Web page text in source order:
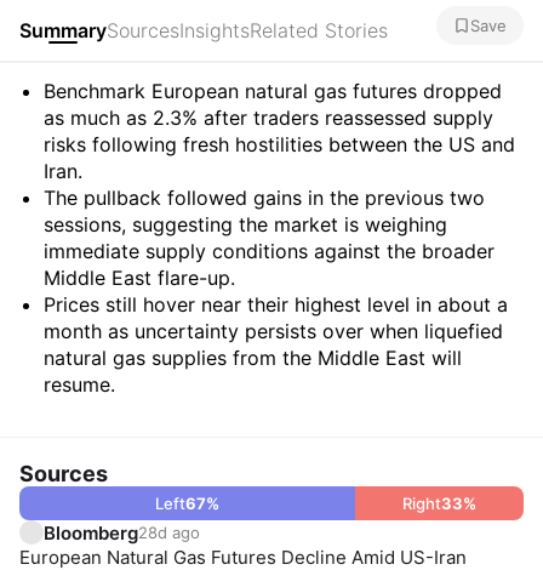
SummarySourcesInsightsRelated Stories Save
Summary
Benchmark European natural gas futures dropped
as much as 2.3% after traders reassessed supply
risks following fresh hostilities between the US and
Iran.
The pullback followed gains in the previous two
sessions, suggesting the market is weighing
immediate supply conditions against the broader
Middle East flare-up.
Prices still hover near their highest level in about a
month as uncertainty persists over when liquefied
natural gas supplies from the Middle East will
resume.
Sources
Left67% Right33%
Bloomberg28d ago
European Natural Gas Futures Decline Amid US-Iran